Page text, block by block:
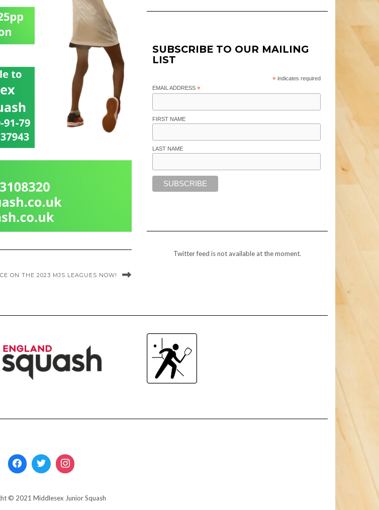
ON THE 2023 MJS LEAGUES NOW!
SUBSCRIBE TO OUR MAILING
LIST
* indicates required
EMAIL ADDRESS *
FIRST NAME
LAST NAME
Twitter feed is not available at the moment.
© 2021 Middlesex Junior Squash